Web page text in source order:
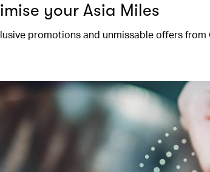
your Asia Miles
promotions and unmissable offers